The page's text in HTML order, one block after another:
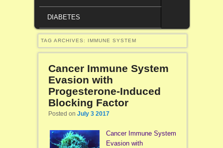
DIABETES
TAG ARCHIVES: IMMUNE SYSTEM
Cancer Immune System
Evasion with
Progesterone-Induced
Blocking Factor
Posted on July 3 2017
Cancer Immune System
Evasion with